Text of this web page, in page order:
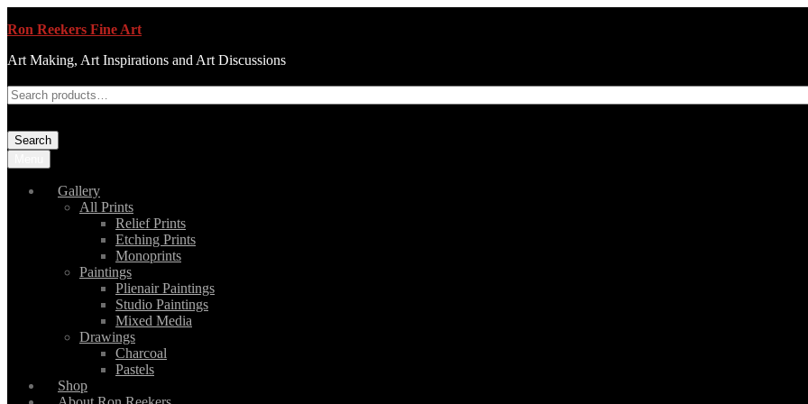
Ron Reekers Fine Art
Art Making, Art Inspirations and Art Discussions
Search
Gallery
All Prints
Relief Prints
Etching Prints
Monoprints
Paintings
Plienair Paintings
Studio Paintings
Mixed Media
Drawings
Charcoal
Pastels
Shop